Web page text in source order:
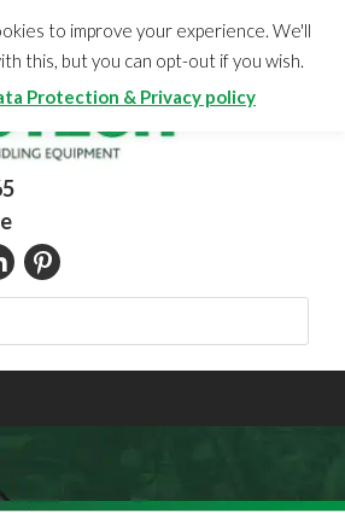
CHECKOUT
Total:
0.00
to improve your experience. We'll
this, but you can opt-out if you wish.
Protection & Privacy policy